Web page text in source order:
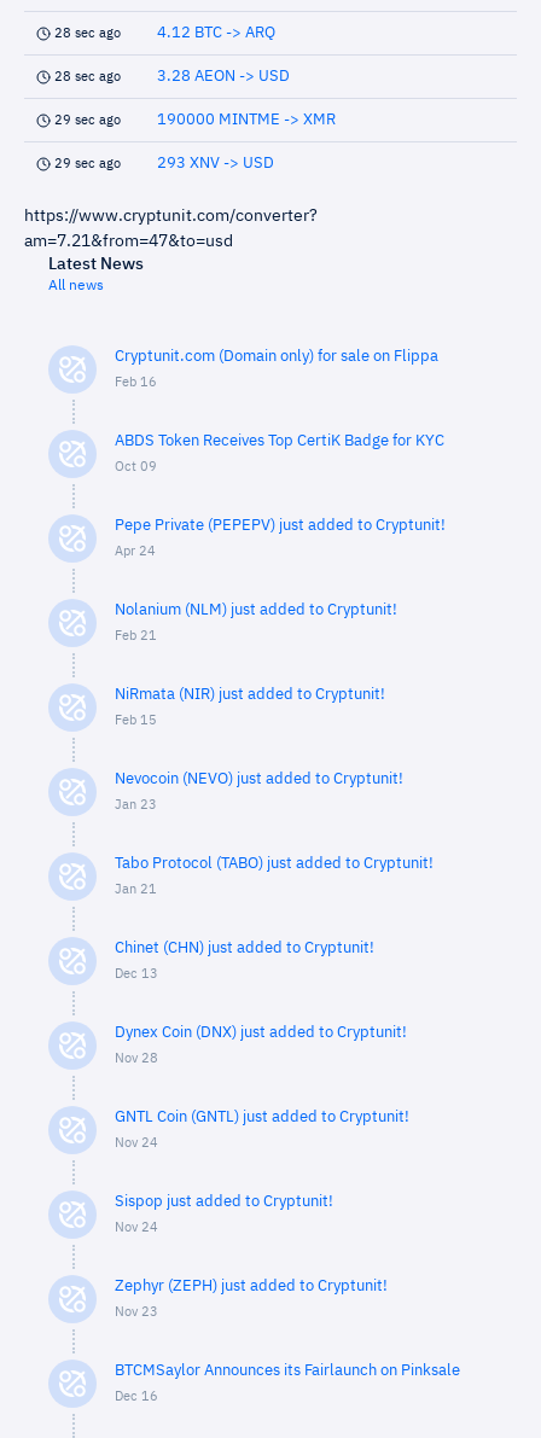
28 sec ago 4.12 BTC -> ARQ
28 sec ago 3.28 AEON -> USD
29 sec ago 190000 MINTME -> XMR
29 sec ago 293 XNV -> USD
https://www.cryptunit.com/converter?
am=7.21&from=47&to=usd
Latest News
All news
Cryptunit.com (Domain only) for sale on Flippa
Feb 16
ABDS Token Receives Top CertiK Badge for KYC
Oct 09
Pepe Private (PEPEPV) just added to Cryptunit!
Apr 24
Nolanium (NLM) just added to Cryptunit!
Feb 21
NiRmata (NIR) just added to Cryptunit!
Feb 15
Nevocoin (NEVO) just added to Cryptunit!
Jan 23
Tabo Protocol (TABO) just added to Cryptunit!
Jan 21
Chinet (CHN) just added to Cryptunit!
Dec 13
Dynex Coin (DNX) just added to Cryptunit!
Nov 28
GNTL Coin (GNTL) just added to Cryptunit!
Nov 24
Sispop just added to Cryptunit!
Nov 24
Zephyr (ZEPH) just added to Cryptunit!
Nov 23
BTCMSaylor Announces its Fairlaunch on Pinksale
Dec 16